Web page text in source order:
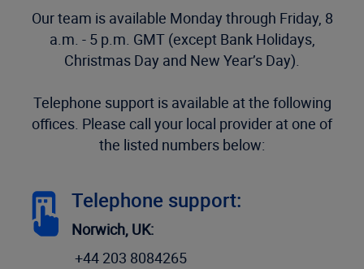
Our team is available Monday through Friday, 8
a.m. - 5 p.m. GMT (except Bank Holidays,
Christmas Day and New Year’s Day).
Telephone support is available at the following
offices. Please call your local provider at one of
the listed numbers below:
Telephone support:
Norwich, UK:
+44 203 8084265